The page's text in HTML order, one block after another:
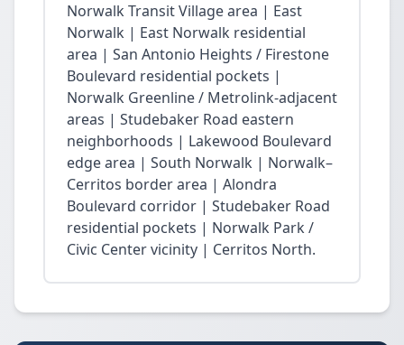
Norwalk Transit Village area | East
Norwalk | East Norwalk residential
area | San Antonio Heights / Firestone
Boulevard residential pockets |
Norwalk Greenline / Metrolink-adjacent
areas | Studebaker Road eastern
neighborhoods | Lakewood Boulevard
edge area | South Norwalk | Norwalk–
Cerritos border area | Alondra
Boulevard corridor | Studebaker Road
residential pockets | Norwalk Park /
Civic Center vicinity | Cerritos North.